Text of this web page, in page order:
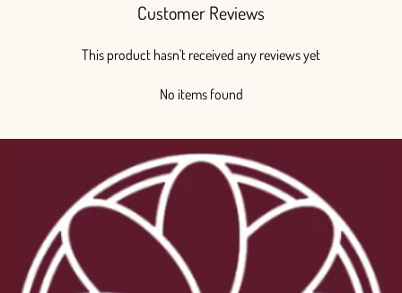
Customer Reviews
This product hasn't received any reviews yet
No items found